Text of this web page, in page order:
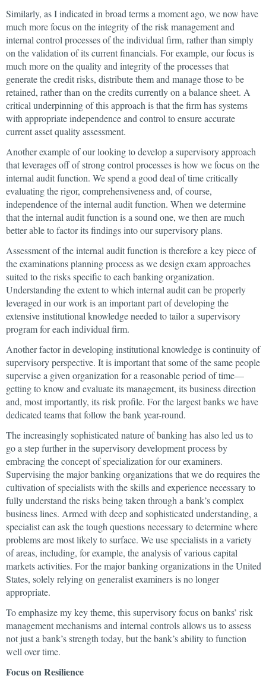
Similarly, as I indicated in broad terms a moment ago, we now have
much more focus on the integrity of the risk management and
internal control processes of the individual firm, rather than simply
on the validation of its current financials. For example, our focus is
much more on the quality and integrity of the processes that
generate the credit risks, distribute them and manage those to be
retained, rather than on the credits currently on a balance sheet. A
critical underpinning of this approach is that the firm has systems
with appropriate independence and control to ensure accurate
current asset quality assessment.
Another example of our looking to develop a supervisory approach
that leverages off of strong control processes is how we focus on the
internal audit function. We spend a good deal of time critically
evaluating the rigor, comprehensiveness and, of course,
independence of the internal audit function. When we determine
that the internal audit function is a sound one, we then are much
better able to factor its findings into our supervisory plans.
Assessment of the internal audit function is therefore a key piece of
the examinations planning process as we design exam approaches
suited to the risks specific to each banking organization.
Understanding the extent to which internal audit can be properly
leveraged in our work is an important part of developing the
extensive institutional knowledge needed to tailor a supervisory
program for each individual firm.
Another factor in developing institutional knowledge is continuity of
supervisory perspective. It is important that some of the same people
supervise a given organization for a reasonable period of time—
getting to know and evaluate its management, its business direction
and, most importantly, its risk profile. For the largest banks we have
dedicated teams that follow the bank year-round.
The increasingly sophisticated nature of banking has also led us to
go a step further in the supervisory development process by
embracing the concept of specialization for our examiners.
Supervising the major banking organizations that we do requires the
cultivation of specialists with the skills and experience necessary to
fully understand the risks being taken through a bank’s complex
business lines. Armed with deep and sophisticated understanding, a
specialist can ask the tough questions necessary to determine where
problems are most likely to surface. We use specialists in a variety
of areas, including, for example, the analysis of various capital
markets activities. For the major banking organizations in the United
States, solely relying on generalist examiners is no longer
appropriate.
To emphasize my key theme, this supervisory focus on banks’ risk
management mechanisms and internal controls allows us to assess
not just a bank’s strength today, but the bank’s ability to function
well over time.
Focus on Resilience